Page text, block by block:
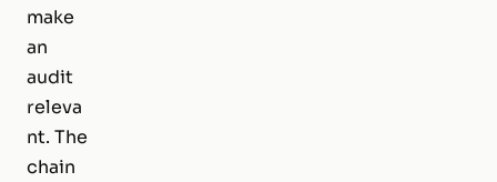
make
an
audit
releva
nt. The
chain